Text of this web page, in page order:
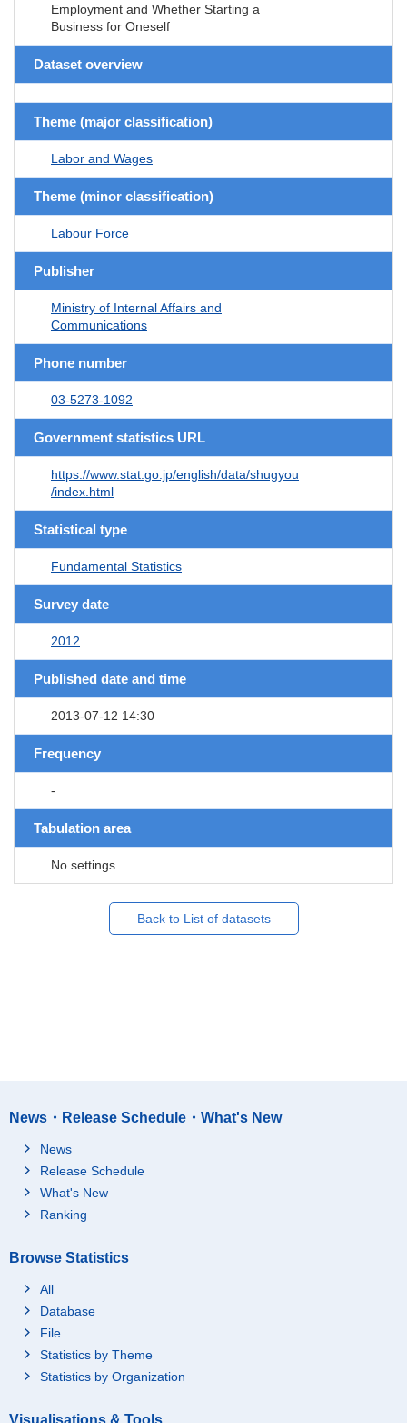
Employment and Whether Starting a
Business for Oneself
Dataset overview
Theme (major classification)
Labor and Wages
Theme (minor classification)
Labour Force
Publisher
Ministry of Internal Affairs and
Communications
Phone number
03-5273-1092
Government statistics URL
https://www.stat.go.jp/english/data/shugyou
/index.html
Statistical type
Fundamental Statistics
Survey date
2012
Published date and time
2013-07-12 14:30
Frequency
-
Tabulation area
No settings
Back to List of datasets
News・Release Schedule・What's New
News
Release Schedule
What's New
Ranking
Browse Statistics
All
Database
File
Statistics by Theme
Statistics by Organization
Visualisations & Tools